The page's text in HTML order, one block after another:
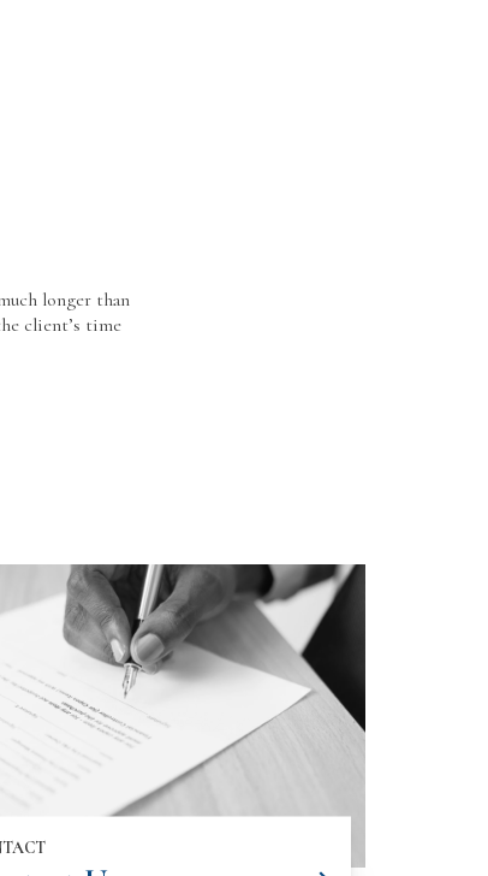
longer than
client’s time